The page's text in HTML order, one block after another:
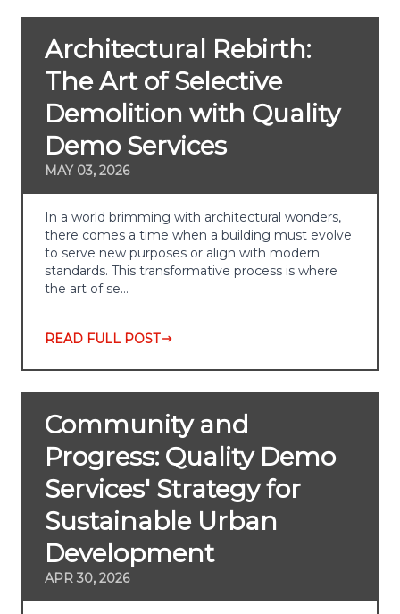
Architectural Rebirth:
The Art of Selective
Demolition with Quality
Demo Services
MAY 03, 2026
In a world brimming with architectural wonders,
there comes a time when a building must evolve
to serve new purposes or align with modern
standards. This transformative process is where
the art of se…
READ FULL POST
Community and
Progress: Quality Demo
Services' Strategy for
Sustainable Urban
Development
APR 30, 2026